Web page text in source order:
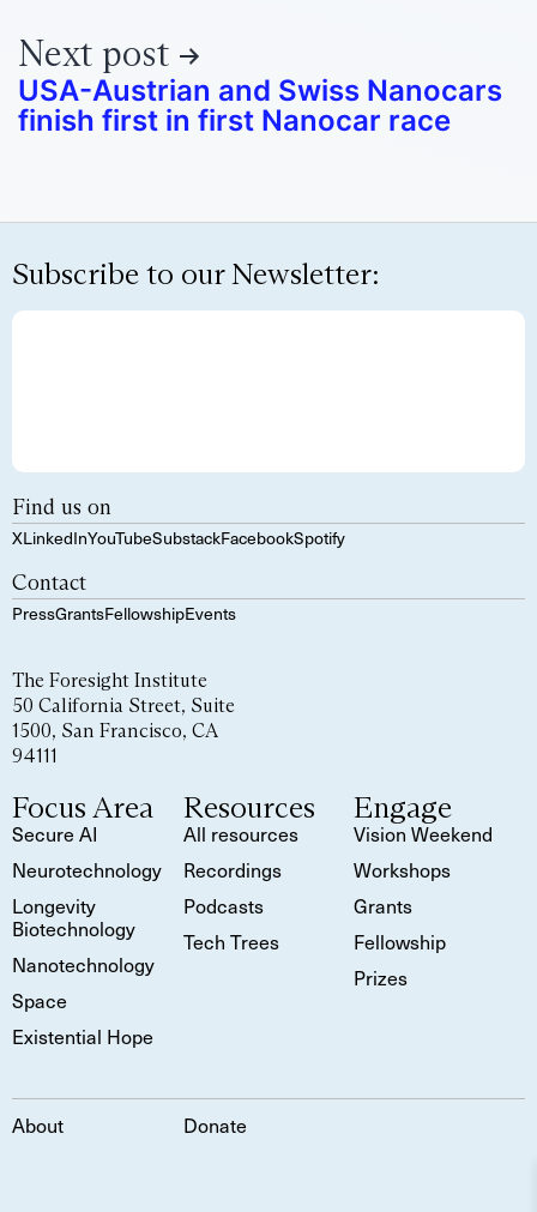
Next post
USA-Austrian and Swiss Nanocars
finish first in first Nanocar race
Subscribe to our Newsletter:
Find us on
XLinkedInYouTubeSubstackFacebookSpotify
Contact
PressGrantsFellowshipEvents
The Foresight Institute
50 California Street, Suite
1500, San Francisco, CA
94111
Focus Area
Secure AI
Neurotechnology
Longevity
Biotechnology
Nanotechnology
Space
Existential Hope
Resources
All resources
Recordings
Podcasts
Tech Trees
Engage
Vision Weekend
Workshops
Grants
Fellowship
Prizes
About Donate